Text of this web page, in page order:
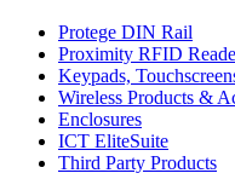
Protege DIN Rail
Proximity RFID
Keypads,
Wireless Products &
Enclosures
ICT EliteSuite
Third Party Products